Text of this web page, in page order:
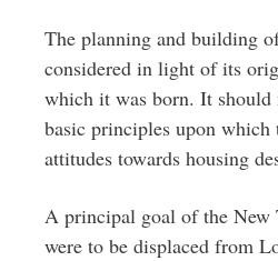
The planning and building
considered in light of its
which it was born. It
basic principles upon
attitudes towards housing
A principal goal of the New
were to be displaced from